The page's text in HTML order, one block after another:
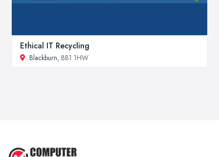
Ethical IT Recycling
Blackburn, BB1 1HW